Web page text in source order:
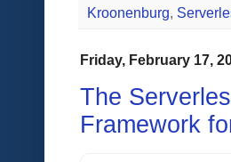
Kroonenburg,
Friday, February 17,
The
Framework